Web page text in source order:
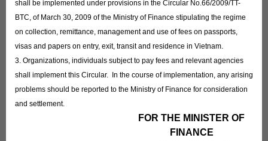
shall be implemented under provisions in the Circular No.66/2009/TT-
BTC, of March 30, 2009 of the Ministry of Finance stipulating the regime
on collection, remittance, management and use of fees on passports,
visas and papers on entry, exit, transit and residence in Vietnam.
3. Organizations, individuals subject to pay fees and relevant agencies
shall implement this Circular. In the course of implementation, any arising
problems should be reported to the Ministry of Finance for consideration
and settlement.
FOR THE MINISTER OF
FINANCE